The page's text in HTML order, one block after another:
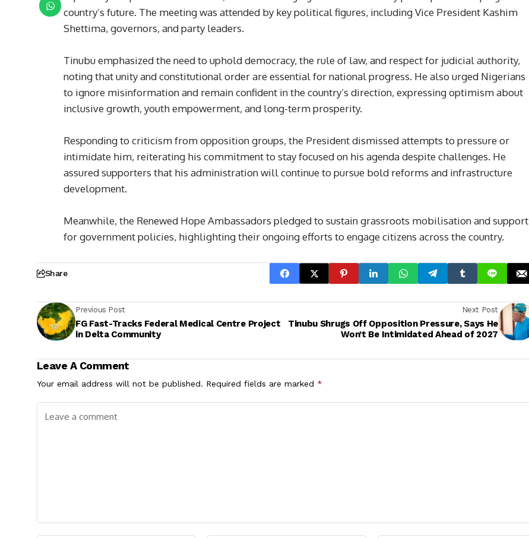
country’s future. The meeting was attended by key political figures, including Vice President Kashim
Shettima, governors, and party leaders.
Tinubu emphasized the need to uphold democracy, the rule of law, and respect for judicial authority,
noting that unity and constitutional order are essential for national progress. He also urged Nigerians
to ignore misinformation and remain confident in the country’s direction, expressing optimism about
inclusive growth, youth empowerment, and long-term prosperity.
Responding to criticism from opposition groups, the President dismissed attempts to pressure or
intimidate him, reiterating his commitment to stay focused on his agenda despite challenges. He
assured supporters that his administration will continue to pursue bold reforms and infrastructure
development.
Meanwhile, the Renewed Hope Ambassadors pledged to sustain grassroots mobilisation and support
for government policies, highlighting their ongoing efforts to engage citizens across the country.
Share
Previous Post
FG Fast-Tracks Federal Medical Centre Project
in Delta Community
Next Post
Tinubu Shrugs Off Opposition Pressure, Says He
Won’t Be Intimidated Ahead of 2027
Leave A Comment
Your email address will not be published. Required fields are marked *